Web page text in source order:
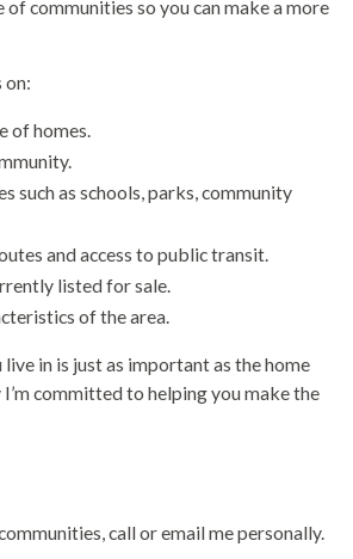
of communities so you can make a more
on:
of homes.
such as schools, parks, community
and access to public transit.
listed for sale.
of the area.
in is just as important as the home
I’m committed to helping you make the
call or email me personally.